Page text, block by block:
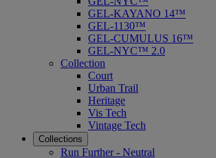
GEL-KAYANO 14™
GEL-1130™
GEL-CUMULUS 16™
GEL-NYC™ 2.0
Collection
Court
Urban Trail
Heritage
Vis Tech
Vintage Tech
Collections
Run Further - Neutral